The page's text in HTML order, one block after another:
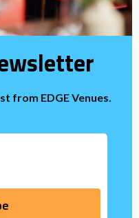
from EDGE Venues.